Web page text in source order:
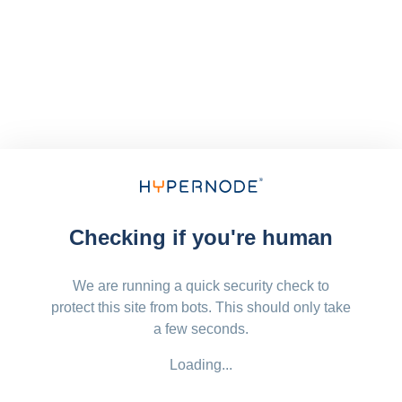
Checking if you're human
We are running a quick security check to
protect this site from bots. This should only take
a few seconds.
Loading...